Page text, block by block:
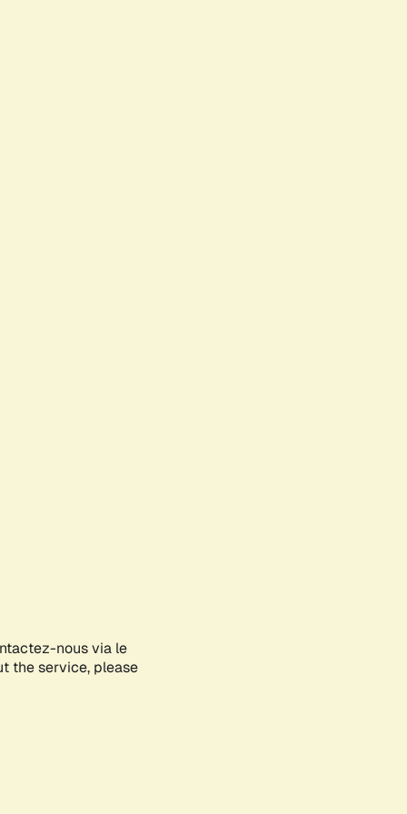
nous via le
the service, please